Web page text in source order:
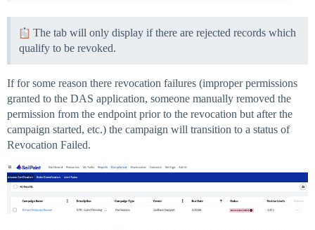
The tab will only display if there are rejected records which
qualify to be revoked.
If for some reason there revocation failures (improper permissions
granted to the DAS application, someone manually removed the
permission from the endpoint prior to the revocation but after the
campaign started, etc.) the campaign will transition to a status of
Revocation Failed.